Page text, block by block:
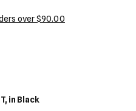
over $90.00
in Black